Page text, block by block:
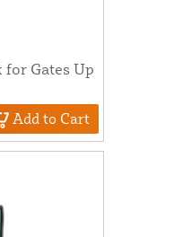
for Gates Up
Add to Cart